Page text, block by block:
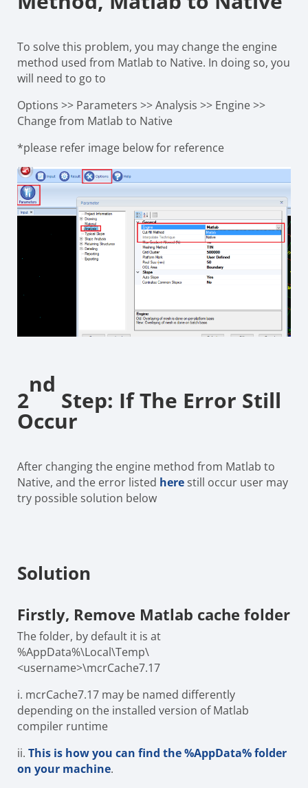
To solve this problem, you may change the engine
method used from Matlab to Native. In doing so, you
will need to go to
Options >> Parameters >> Analysis >> Engine >>
Change from Matlab to Native
*please refer image below for reference
2
nd
Step: If The Error Still
Occur
After changing the engine method from Matlab to
Native, and the error listed here still occur user may
try possible solution below
Solution
Firstly, Remove Matlab cache folder
The folder, by default it is at
%AppData%\Local\Temp\
<username>\mcrCache7.17
i. mcrCache7.17 may be named differently
depending on the installed version of Matlab
compiler runtime
ii. This is how you can find the %AppData% folder
on your machine.